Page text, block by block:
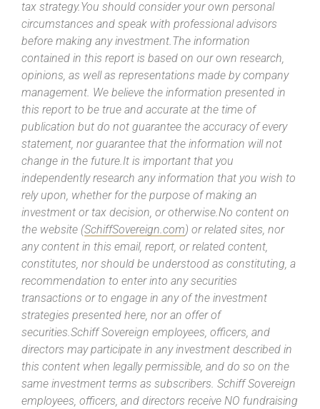
tax strategy.You should consider your own personal
circumstances and speak with professional advisors
before making any investment.The information
contained in this report is based on our own research,
opinions, as well as representations made by company
management. We believe the information presented in
this report to be true and accurate at the time of
publication but do not guarantee the accuracy of every
statement, nor guarantee that the information will not
change in the future.It is important that you
independently research any information that you wish to
rely upon, whether for the purpose of making an
investment or tax decision, or otherwise.No content on
the website (SchiffSovereign.com) or related sites, nor
any content in this email, report, or related content,
constitutes, nor should be understood as constituting, a
recommendation to enter into any securities
transactions or to engage in any of the investment
strategies presented here, nor an offer of
securities.Schiff Sovereign employees, officers, and
directors may participate in any investment described in
this content when legally permissible, and do so on the
same investment terms as subscribers. Schiff Sovereign
employees, officers, and directors receive NO fundraising